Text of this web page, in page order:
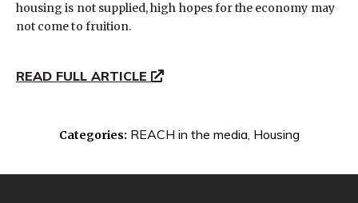
housing is not supplied, high hopes for the economy may
not come to fruition.
READ FULL ARTICLE
Categories: REACH in the media Housing